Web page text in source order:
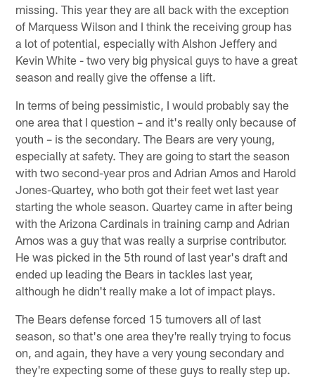
missing. This year they are all back with the exception
of Marquess Wilson and I think the receiving group has
a lot of potential, especially with Alshon Jeffery and
Kevin White - two very big physical guys to have a great
season and really give the offense a lift.
In terms of being pessimistic, I would probably say the
one area that I question – and it's really only because of
youth – is the secondary. The Bears are very young,
especially at safety. They are going to start the season
with two second-year pros and Adrian Amos and Harold
Jones-Quartey, who both got their feet wet last year
starting the whole season. Quartey came in after being
with the Arizona Cardinals in training camp and Adrian
Amos was a guy that was really a surprise contributor.
He was picked in the 5th round of last year's draft and
ended up leading the Bears in tackles last year,
although he didn't really make a lot of impact plays.
The Bears defense forced 15 turnovers all of last
season, so that's one area they're really trying to focus
on, and again, they have a very young secondary and
they're expecting some of these guys to really step up.